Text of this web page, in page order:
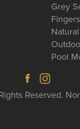
Grey
Pool
Reserved.